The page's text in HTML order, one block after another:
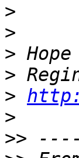
>
>
>
>
>
>
>>